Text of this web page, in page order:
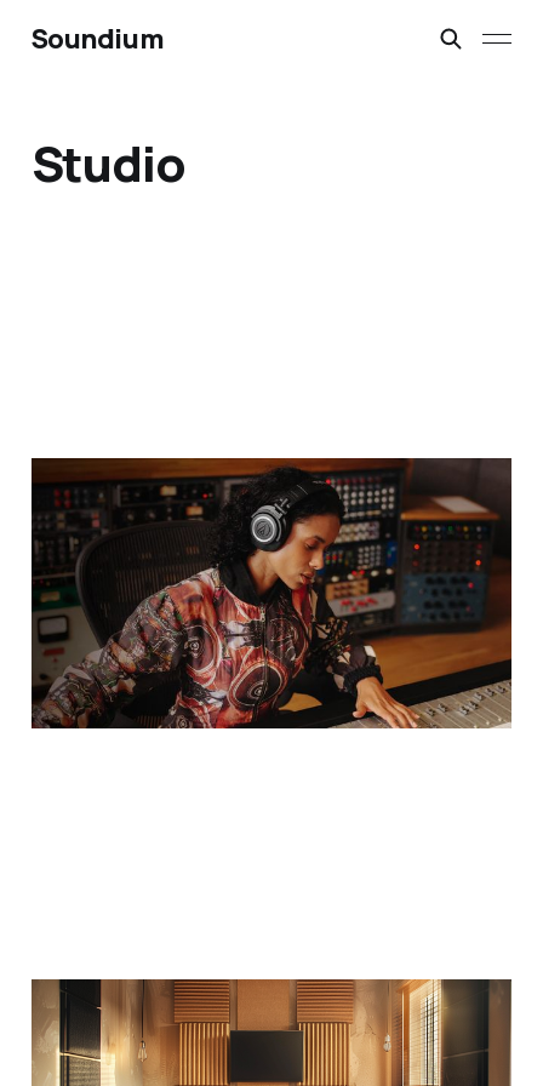
Soundium
Studio
Studio Headphones vs.
Monitors 2025 — Which
Fits Your Space?
12 Aug 20252 min read
2025–2026 Soundium
Acoustic Treatment